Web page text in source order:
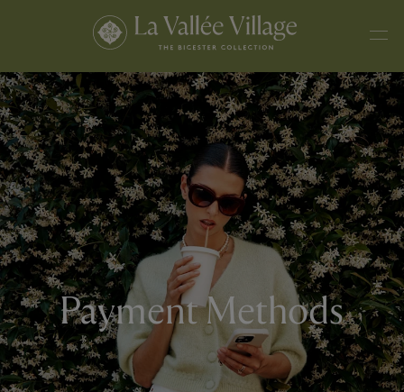
Payment Methods